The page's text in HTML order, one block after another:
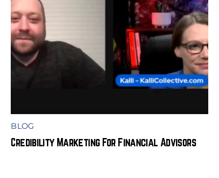
BLOG
Credibility Marketing For Financial Advisors